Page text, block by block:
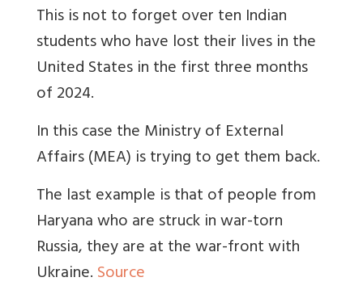
This is not to forget over ten Indian
students who have lost their lives in the
United States in the first three months
of 2024.
In this case the Ministry of External
Affairs (MEA) is trying to get them back.
The last example is that of people from
Haryana who are struck in war-torn
Russia, they are at the war-front with
Ukraine.Source